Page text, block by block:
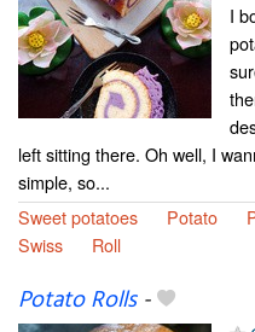
I
left sitting there. Oh well, I
simple, so...
Sweet potatoes
Potato
Swiss
Roll
Potato Rolls-